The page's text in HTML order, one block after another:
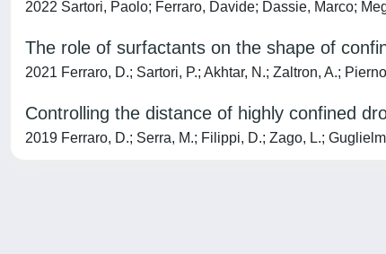
2022 Sartori, Paolo; Ferraro, Davide; Dassie, Marco;
The role of surfactants on the shape of
2021 Ferraro, D.; Sartori, P.; Akhtar, N.; Zaltron, A.;
Controlling the distance of highly confined
2019 Ferraro, D.; Serra, M.; Filippi, D.; Zago, L.;